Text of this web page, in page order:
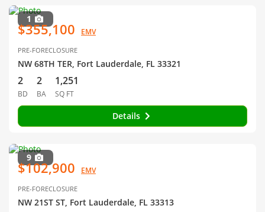
1
$355,100 EMV
PRE-FORECLOSURE
NW 68TH TER, Fort Lauderdale, FL 33321
2
BD
2
BA
1,251
SQ FT
Details
9
$102,900 EMV
PRE-FORECLOSURE
NW 21ST ST, Fort Lauderdale, FL 33313